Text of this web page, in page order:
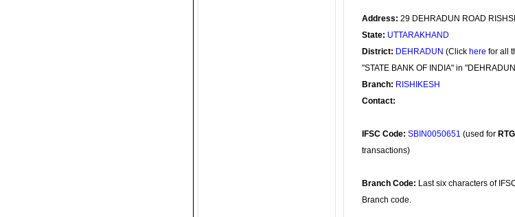
Address: 29 DEHRADUN ROAD
State: UTTARAKHAND
District: DEHRADUN (Click here for all
"STATE BANK OF INDIA" in
Branch: RISHIKESH
Contact:
IFSC Code: SBIN0050651 (used for
transactions)
Branch Code: Last six characters of
Branch code.